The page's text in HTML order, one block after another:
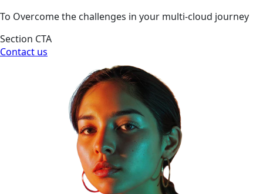
To Overcome the challenges in your multi-cloud journey
Section CTA
Contact us